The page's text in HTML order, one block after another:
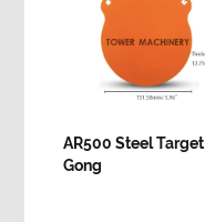
AR500 Steel Target
Gong